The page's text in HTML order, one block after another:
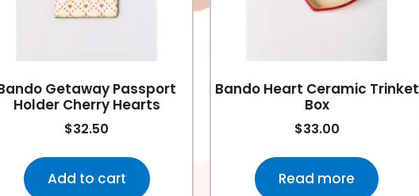
Getaway Passport
Holder Cherry Hearts
$32.50
Add to cart
Bando Heart Ceramic Trinket
Box
$33.00
Read more